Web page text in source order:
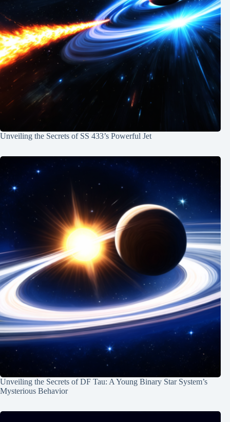
Unveiling the Secrets of SS 433’s Powerful Jet
Unveiling the Secrets of DF Tau: A Young Binary Star System’s
Mysterious Behavior